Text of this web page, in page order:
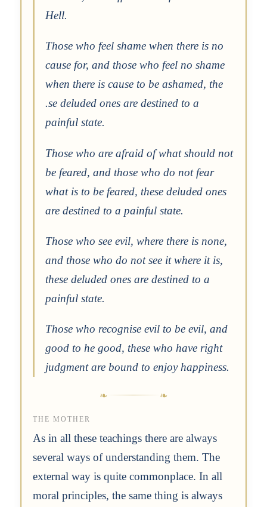
Hell.
Those who feel shame when there is no
cause for, and those who feel no shame
when there is cause to be ashamed, the
.se deluded ones are destined to a
painful state.
Those who are afraid of what should not
be feared, and those who do not fear
what is to be feared, these deluded ones
are destined to a painful state.
Those who see evil, where there is none,
and those who do not see it where it is,
these deluded ones are destined to a
painful state.
Those who recognise evil to be evil, and
good to he good, these who have right
judgment are bound to enjoy happiness.
THE MOTHER
As in all these teachings there are always
several ways of understanding them. The
external way is quite commonplace. In all
moral principles, the same thing is always